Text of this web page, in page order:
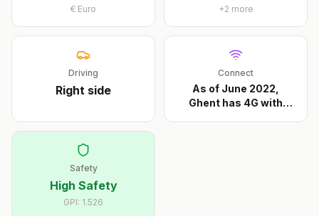
€ Euro +2 more
Driving
Right side
Connect
As of June 2022,
Ghent has 4G with
Safety
High Safety
GPI: 1.526